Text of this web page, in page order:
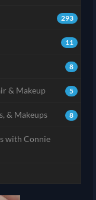
293
11
8
5
& Makeup
8
& Makeups
with Connie